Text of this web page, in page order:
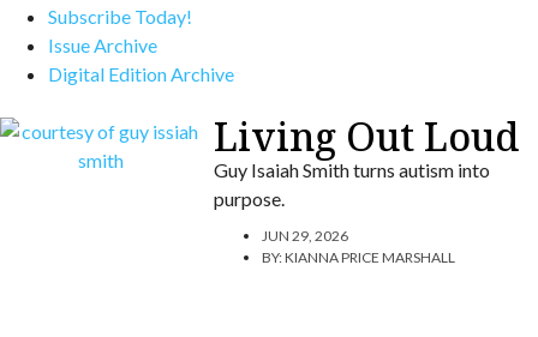
Subscribe Today!
Issue Archive
Digital Edition Archive
Living Out Loud
Guy Isaiah Smith turns autism into
purpose.
JUN 29, 2026
BY:KIANNA PRICE MARSHALL